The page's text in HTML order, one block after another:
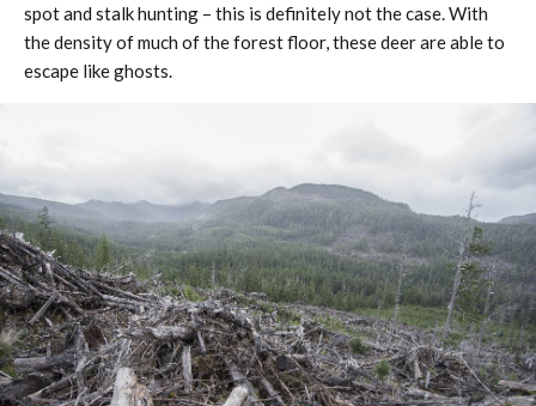
spot and stalk hunting – this is definitely not the case. With
the density of much of the forest floor, these deer are able to
escape like ghosts.